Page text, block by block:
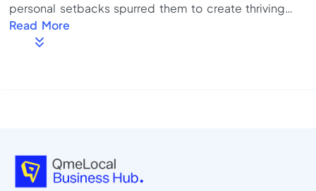
personal setbacks spurred them to create thriving
businesses—turning challenges into catalysts.
Resilience in action: Each featured entrepreneur
Read More